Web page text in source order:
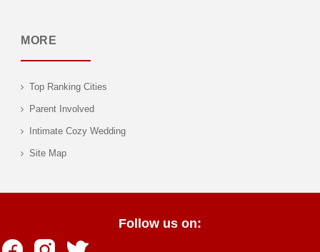
MORE
Top Ranking Cities
Parent Involved
Intimate Cozy Wedding
Site Map
Follow us on: